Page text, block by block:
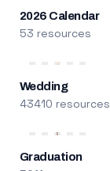
2026 Calendar
53 resources
Wedding
43410 resources
Graduation